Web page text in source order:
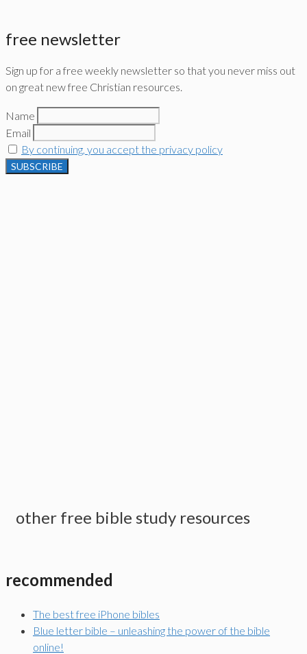
free newsletter
Sign up for a free weekly newsletter so that you never miss out
on great new free Christian resources.
Name
Email
By continuing, you accept the privacy policy
other free bible study resources
recommended
The best free iPhone bibles
Blue letter bible – unleashing the power of the bible
online!